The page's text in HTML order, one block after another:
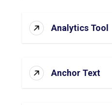
Analytics Tool
Anchor Text